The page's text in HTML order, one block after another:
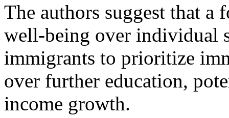
The authors suggest that
well-being over individual
immigrants to prioritize
over further education,
income growth.